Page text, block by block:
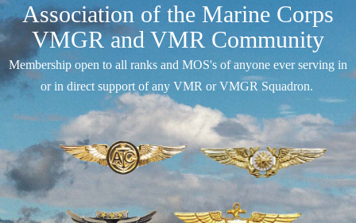
Association of the Marine Corps
VMGR and VMR Community
Membership open to all ranks and MOS's of anyone ever serving in
or in direct support of any VMR or VMGR Squadron.